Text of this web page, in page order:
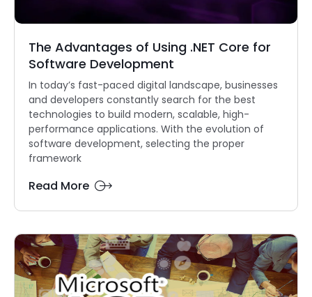
The Advantages of Using .NET Core for
Software Development
In today’s fast-paced digital landscape, businesses
and developers constantly search for the best
technologies to build modern, scalable, high-
performance applications. With the evolution of
software development, selecting the proper
framework
Read More